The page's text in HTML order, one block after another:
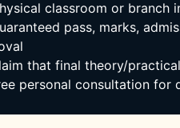
classroom or branch
pass, marks,
that final theory/
personal consultation for